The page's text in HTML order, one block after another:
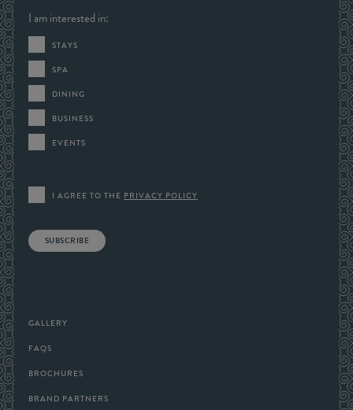
I am interested in:
STAYS
SPA
DINING
BUSINESS
EVENTS
I AGREE TO THE PRIVACY POLICY
SUBSCRIBE
GALLERY
FAQS
BROCHURES
BRAND PARTNERS